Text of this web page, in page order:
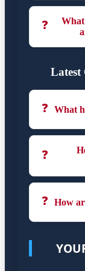
❓
Latest
❓ What
❓
❓ How